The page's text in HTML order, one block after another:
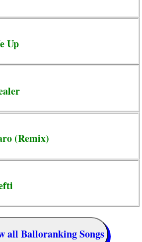
Up
(Remix)
all Balloranking Songs